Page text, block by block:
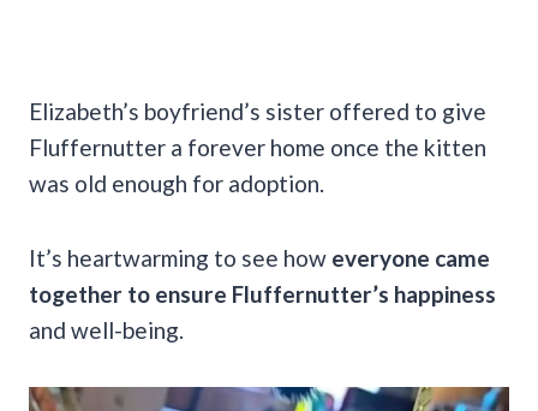
Elizabeth’s boyfriend’s sister offered to give
Fluffernutter a forever home once the kitten
was old enough for adoption.
It’s heartwarming to see how everyone came
together to ensure Fluffernutter’s happiness
and well-being.